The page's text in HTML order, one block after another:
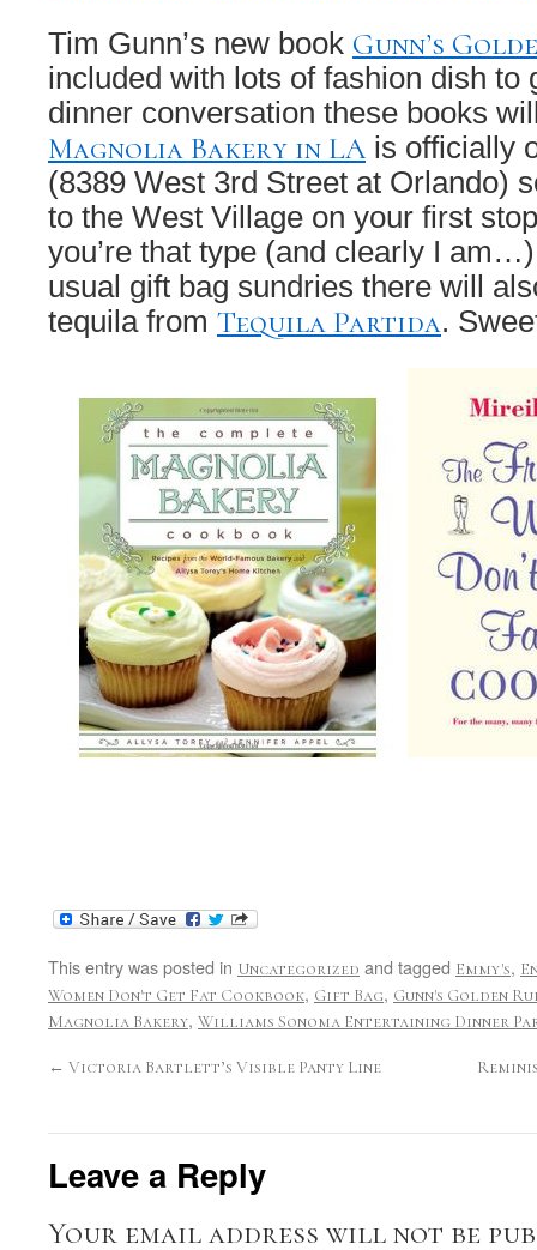
Tim Gunn’s new book Gunn’s
included with lots of fashion dish to
dinner conversation these books
Magnolia Bakery in LA is officially
(8389 West 3rd Street at Orlando)
to the West Village on your first
you’re that type (and clearly I
usual gift bag sundries there will
tequila from Tequila Partida.
This entry was posted in Uncategorized and tagged Emmy's,
Women Don't Get Fat Cookbook, Gift Bag, Gunn's Golden
Magnolia Bakery, Williams Sonoma Entertaining Dinner
← Victoria Bartlett’s Visible Panty Line
Leave a Reply
Your email address will not be